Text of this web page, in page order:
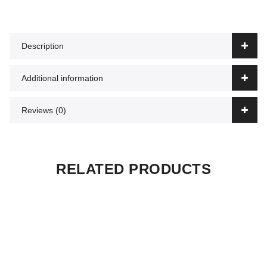
Description
Additional information
Reviews (0)
RELATED PRODUCTS